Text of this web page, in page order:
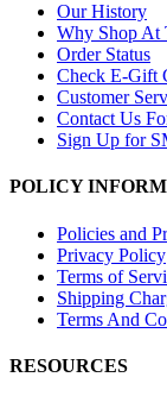
Our History
Why Shop At
Order Status
Check E-Gift
Customer
Contact Us
Sign Up for
POLICY
Policies and
Privacy Policy
Terms of
Shipping
Terms And
RESOURCES